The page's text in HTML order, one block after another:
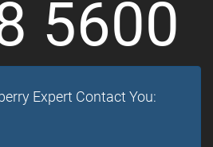
5600
Expert Contact You: